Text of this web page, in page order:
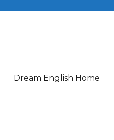
Dream English Home